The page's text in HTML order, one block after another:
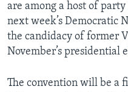
are among a host of
next week’s Democratic
the candidacy of former
November’s presidential
The convention will be a